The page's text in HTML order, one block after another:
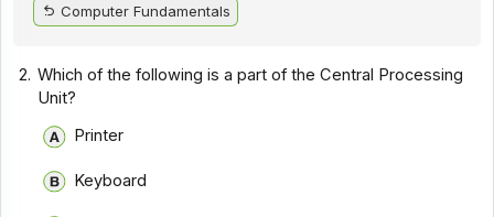
Computer Fundamentals
2. Which of the following is a part of the Central Processing
Unit?
Printer
Keyboard